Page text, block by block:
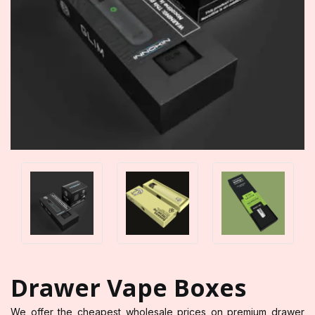
Drawer Vape Boxes
We offer the cheapest wholesale prices on premium drawer